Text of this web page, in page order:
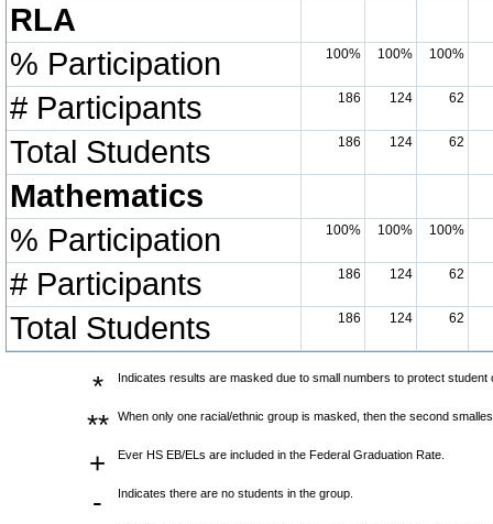
RLA
% Participation
100% 100% 100%
# Participants 186 124 62
Total Students 186 124 62
Mathematics
% Participation
100% 100% 100%
# Participants 186 124 62
Total Students 186 124 62
* Indicates results are masked due to small numbers to protect student
** When only one racial/ethnic group is masked, then the second
+ Ever HS EB/ELs are included in the Federal Graduation Rate.
- Indicates there are no students in the group.